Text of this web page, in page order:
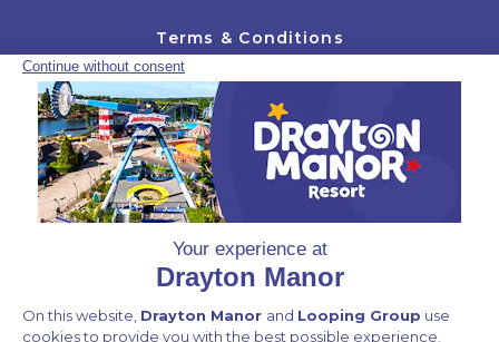
Terms & Conditions
Privacy Policy
Contact Us
All rights reserved © Drayton Ecommerce 2026
Powered by